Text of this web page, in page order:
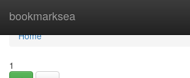
bookmarksea
Home
Home
1